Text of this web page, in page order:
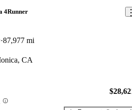
4Runner
87,977 mi
CA